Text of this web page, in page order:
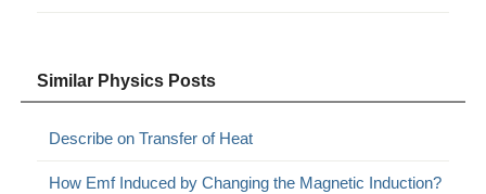
Similar Physics Posts
Describe on Transfer of Heat
How Emf Induced by Changing the Magnetic Induction?